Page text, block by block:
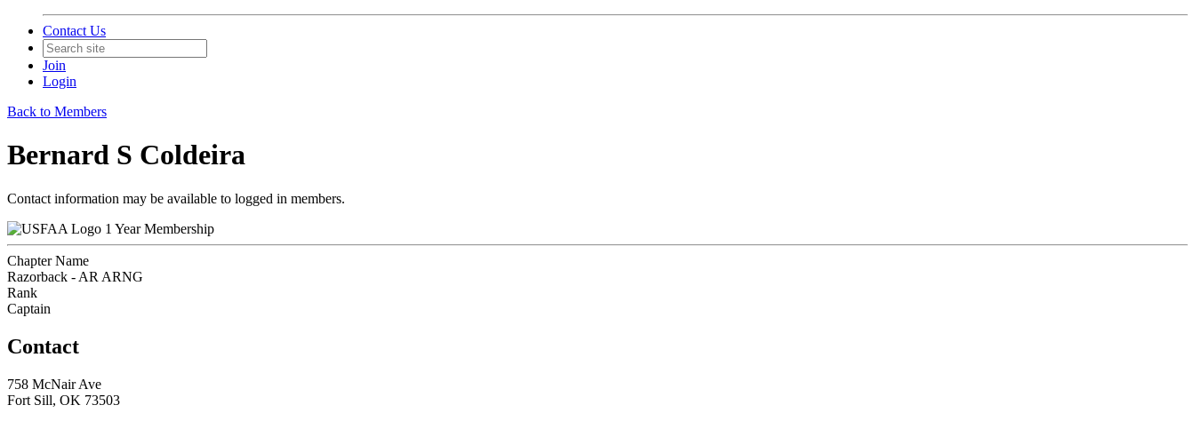
Contact Us
Join
Login
Back to Members
Bernard S Coldeira
Contact information may be available to logged in members.
1 Year Membership
Chapter Name
Razorback - AR ARNG
Rank
Captain
Contact
758 McNair Ave
Fort Sill, OK 73503